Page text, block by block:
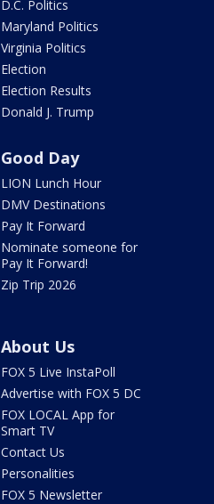
D.C. Politics
Maryland Politics
Virginia Politics
Election
Election Results
Donald J. Trump
Good Day
LION Lunch Hour
DMV Destinations
Pay It Forward
Nominate someone for
Pay It Forward!
Zip Trip 2026
About Us
FOX 5 Live InstaPoll
Advertise with FOX 5 DC
FOX LOCAL App for
Smart TV
Contact Us
Personalities
FOX 5 Newsletter